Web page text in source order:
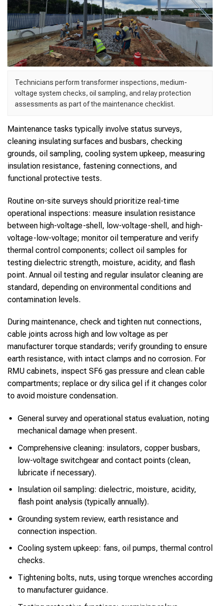
Technicians perform transformer inspections, medium-
voltage system checks, oil sampling, and relay protection
assessments as part of the maintenance checklist.
Maintenance tasks typically involve status surveys,
cleaning insulating surfaces and busbars, checking
grounds, oil sampling, cooling system upkeep, measuring
insulation resistance, fastening connections, and
functional protective tests.
Routine on-site surveys should prioritize real-time
operational inspections: measure insulation resistance
between high-voltage-shell, low-voltage-shell, and high-
voltage-low-voltage; monitor oil temperature and verify
thermal control components; collect oil samples for
testing dielectric strength, moisture, acidity, and flash
point. Annual oil testing and regular insulator cleaning are
standard, depending on environmental conditions and
contamination levels.
During maintenance, check and tighten nut connections,
cable joints across high and low voltage as per
manufacturer torque standards; verify grounding to ensure
earth resistance, with intact clamps and no corrosion. For
RMU cabinets, inspect SF6 gas pressure and clean cable
compartments; replace or dry silica gel if it changes color
to avoid moisture condensation.
General survey and operational status evaluation, noting
mechanical damage when present.
Comprehensive cleaning: insulators, copper busbars,
low-voltage switchgear and contact points (clean,
lubricate if necessary).
Insulation oil sampling: dielectric, moisture, acidity,
flash point analysis (typically annually).
Grounding system review, earth resistance and
connection inspection.
Cooling system upkeep: fans, oil pumps, thermal control
checks.
Tightening bolts, nuts, using torque wrenches according
to manufacturer guidance.